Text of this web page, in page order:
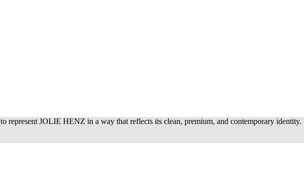
to represent JOLIE HENZ in a way that reflects its clean, premium, and contemporary identity.